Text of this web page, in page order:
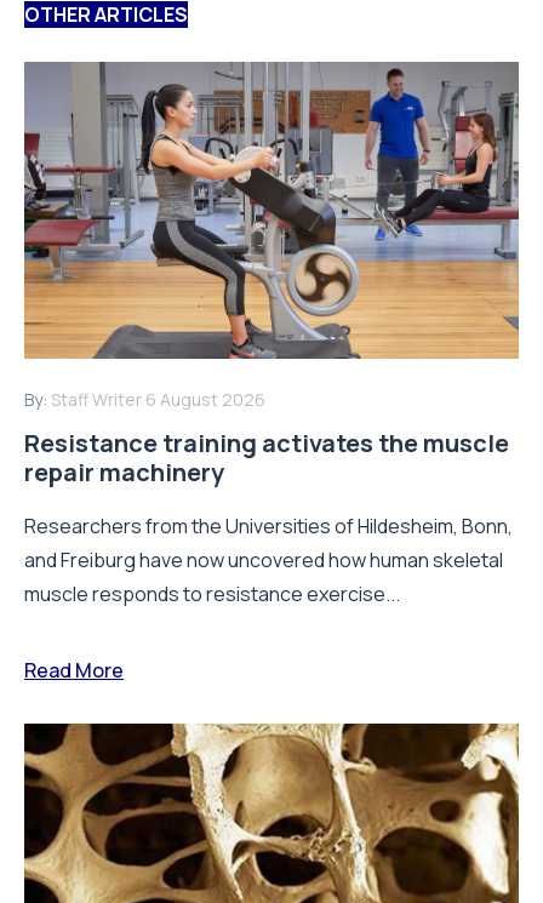
OTHER ARTICLES
By: Staff Writer 6 August 2026
Resistance training activates the muscle
repair machinery
Researchers from the Universities of Hildesheim, Bonn,
and Freiburg have now uncovered how human skeletal
muscle responds to resistance exercise...
Read More